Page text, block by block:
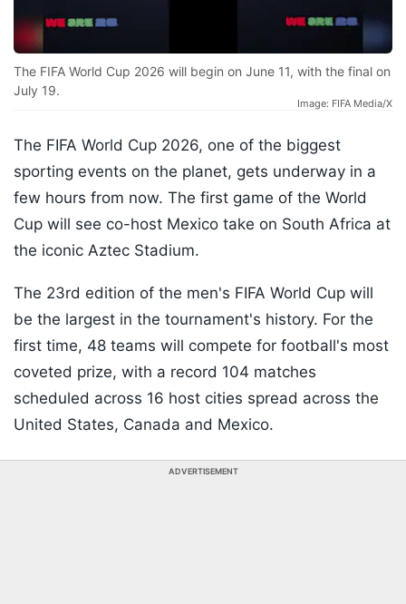
The FIFA World Cup 2026 will begin on June 11, with the final on
July 19.
Image: FIFA Media/X
The FIFA World Cup 2026, one of the biggest
sporting events on the planet, gets underway in a
few hours from now. The first game of the World
Cup will see co-host Mexico take on South Africa at
the iconic Aztec Stadium.
The 23rd edition of the men's FIFA World Cup will
be the largest in the tournament's history. For the
first time, 48 teams will compete for football's most
coveted prize, with a record 104 matches
scheduled across 16 host cities spread across the
United States, Canada and Mexico.
ADVERTISEMENT